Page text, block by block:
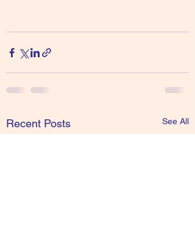
Recent Posts See All